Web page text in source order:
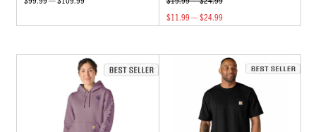
$11.99 — $24.99